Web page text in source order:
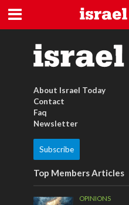
Tel Aviv
About Israel Today
Contact
Faq
Newsletter
Subscribe
Top Members Articles
OPINIONS